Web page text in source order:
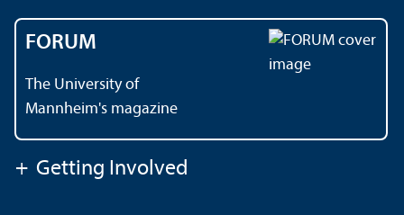
FORUM
The University of
Mannheim's magazine
+ Getting Involved